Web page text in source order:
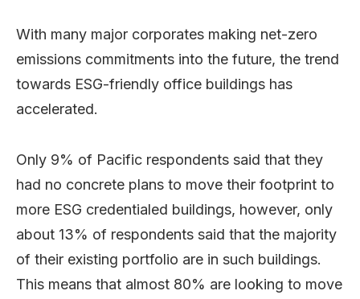
With many major corporates making net-zero
emissions commitments into the future, the trend
towards ESG-friendly office buildings has
accelerated.
Only 9% of Pacific respondents said that they
had no concrete plans to move their footprint to
more ESG credentialed buildings, however, only
about 13% of respondents said that the majority
of their existing portfolio are in such buildings.
This means that almost 80% are looking to move